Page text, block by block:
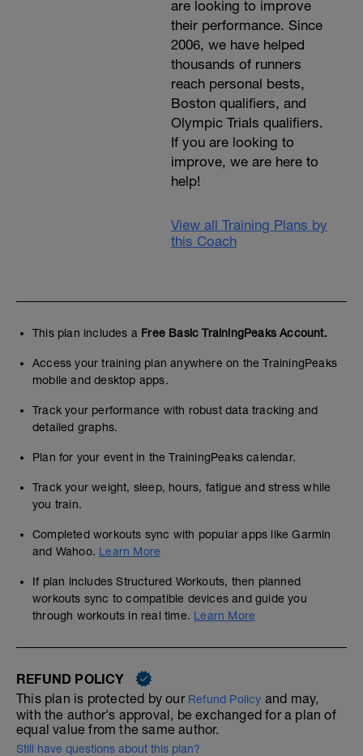
are looking to improve
their performance. Since
2006, we have helped
thousands of runners
reach personal bests,
Boston qualifiers, and
Olympic Trials qualifiers.
If you are looking to
improve, we are here to
help!
View all Training Plans by
this Coach
This plan includes a Free Basic TrainingPeaks Account.
Access your training plan anywhere on the TrainingPeaks
mobile and desktop apps.
Track your performance with robust data tracking and
detailed graphs.
Plan for your event in the TrainingPeaks calendar.
Track your weight, sleep, hours, fatigue and stress while
you train.
Completed workouts sync with popular apps like Garmin
and Wahoo. Learn More
If plan includes Structured Workouts, then planned
workouts sync to compatible devices and guide you
through workouts in real time. Learn More
REFUND POLICY
This plan is protected by our Refund Policy and may,
with the author's approval, be exchanged for a plan of
equal value from the same author.
Still have questions about this plan?